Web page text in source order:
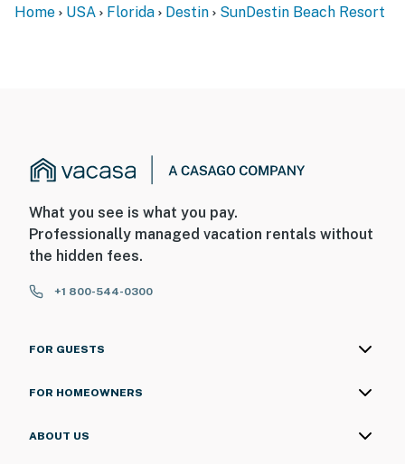
Home USA Florida Destin SunDestin Beach Resort
What you see is what you pay.
Professionally managed vacation rentals without
the hidden fees.
+1 800-544-0300
FOR GUESTS
FOR HOMEOWNERS
ABOUT US